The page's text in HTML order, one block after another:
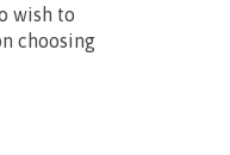
wish to
choosing